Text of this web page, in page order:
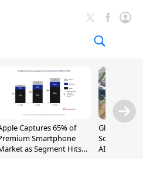
Captures 65% of
Smartphone
as Segment Hits
Global
Sold Out
AI Demand